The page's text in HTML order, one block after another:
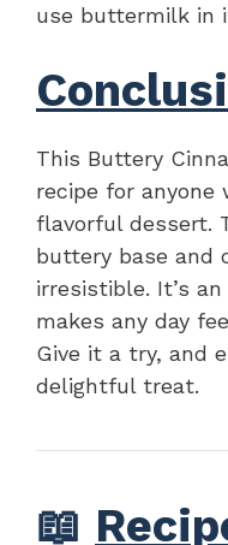
use buttermilk in
This Buttery
recipe for anyone
flavorful dessert.
buttery base and
irresistible. It’s
makes any day
Give it a try, and
delightful treat.
📖